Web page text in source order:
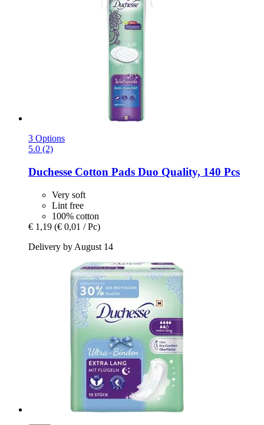
3 Options
5.0 (2)
Duchesse Cotton Pads Duo Quality, 140 Pcs
Very soft
Lint free
100% cotton
€ 1,19 (€ 0,01 / Pc)
Delivery by August 14